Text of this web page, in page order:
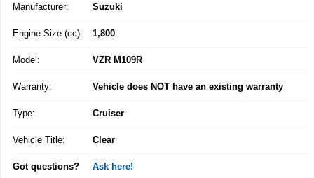
Manufacturer: Suzuki
Engine Size (cc): 1,800
Model: VZR M109R
Warranty: Vehicle does NOT have an existing warranty
Type: Cruiser
Vehicle Title: Clear
Got questions?
Ask here!